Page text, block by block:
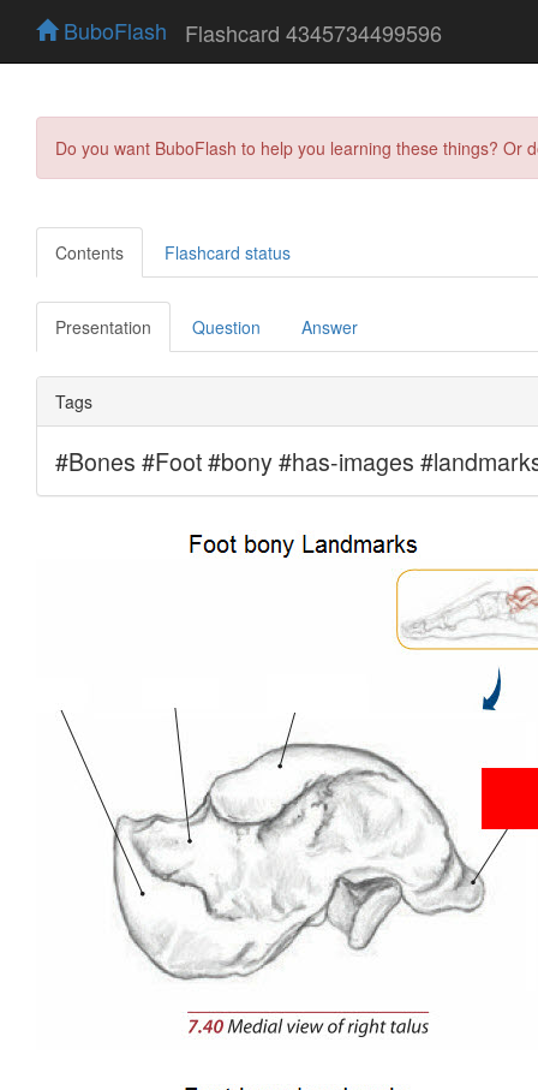
BuboFlash Flashcard 4345734499596
Do you want BuboFlash to help you learning these things?
Contents Flashcard status
Presentation Question Answer